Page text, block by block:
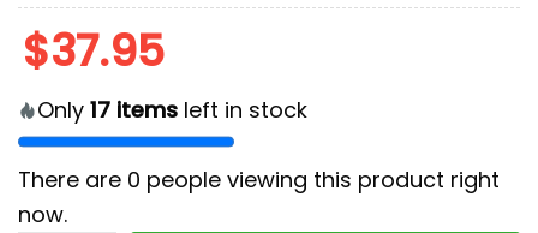
$37.95
Only 17 items left in stock
There are 0 people viewing this product right
now.